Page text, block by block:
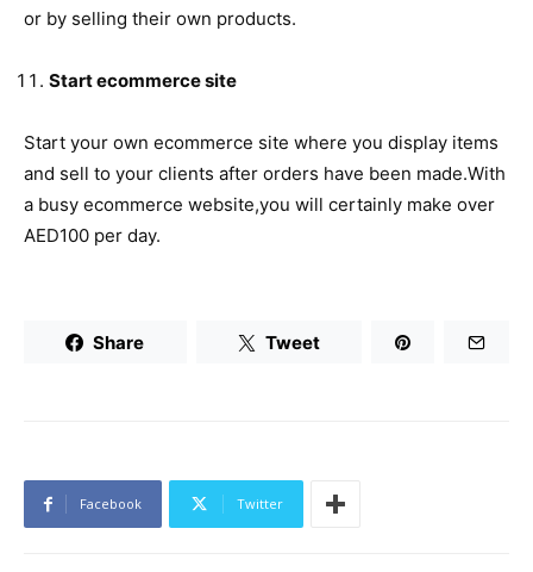
or by selling their own products.
Start ecommerce site
Start your own ecommerce site where you display items
and sell to your clients after orders have been made.With
a busy ecommerce website,you will certainly make over
AED100 per day.
Share Tweet
Facebook Twitter